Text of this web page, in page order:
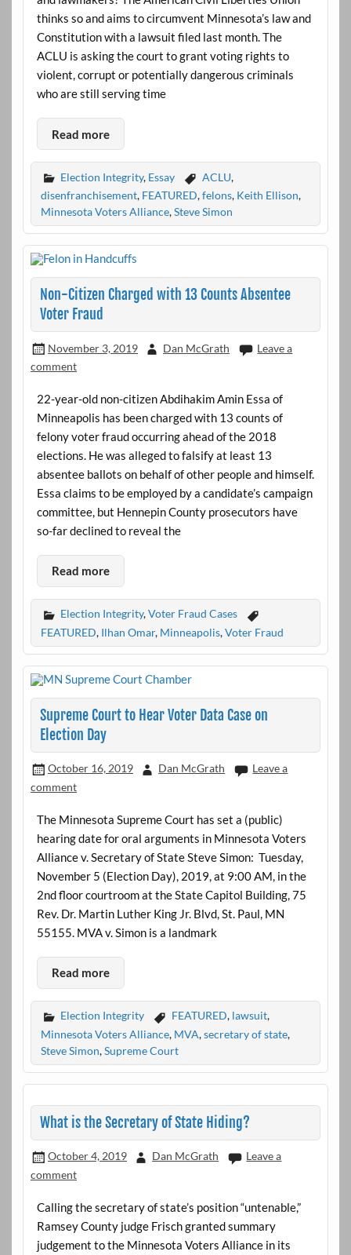
thinks so and aims to circumvent Minnesota’s law and
Constitution with a lawsuit filed last month. The
ACLU is asking the court to grant voting rights to
violent, corrupt or potentially dangerous criminals
who are still serving time
Read more
Election Integrity, Essay ACLU,
disenfranchisement, FEATURED,felons, Keith Ellison,
Minnesota Voters Alliance,Steve Simon
Non-Citizen Charged with 13 Counts Absentee
Voter Fraud
November 3, 2019 Dan McGrath
Leave a
comment
22-year-old non-citizen Abdihakim Amin Essa of
Minneapolis has been charged with 13 counts of
felony voter fraud occurring ahead of the 2018
elections. He was alleged to falsify at least 13
absentee ballots on behalf of other people and himself.
Essa claims to be employed by a candidate’s campaign
committee, but Hennepin County prosecutors have
so-far declined to reveal the
Read more
Election Integrity,Voter Fraud Cases
FEATURED, Ilhan Omar, Minneapolis,Voter Fraud
Supreme Court to Hear Voter Data Case on
Election Day
October 16, 2019 Dan McGrath
Leave a
comment
The Minnesota Supreme Court has set a (public)
hearing date for oral arguments in Minnesota Voters
Alliance v. Secretary of State Steve Simon: Tuesday,
November 5 (Election Day), 2019, at 9:00 AM, in the
2nd floor courtroom at the State Capitol Building, 75
Rev. Dr. Martin Luther King Jr. Blvd, St. Paul, MN
55155. MVA v. Simon is a landmark
Read more
Election Integrity FEATURED, lawsuit,
Minnesota Voters Alliance, MVA,secretary of state,
Steve Simon,Supreme Court
What is the Secretary of State Hiding?
October 4, 2019 Dan McGrath
Leave a
comment
Calling the secretary of state’s position “untenable,”
Ramsey County judge Frisch granted summary
judgement to the Minnesota Voters Alliance in its